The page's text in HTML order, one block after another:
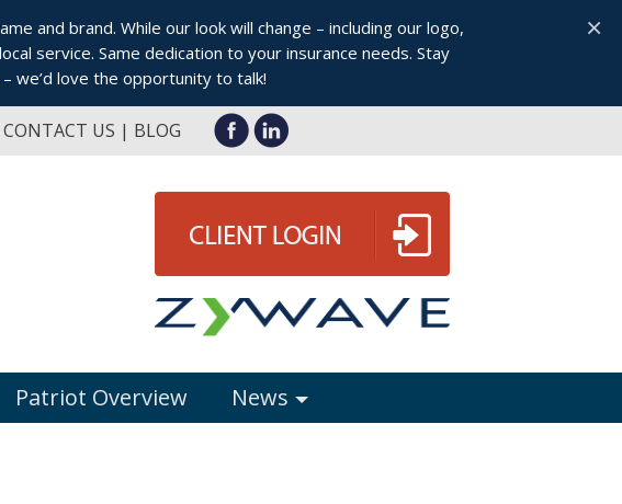
and brand. While our look will change – including our logo,
service. Same dedication to your insurance needs. Stay
– we’d love the opportunity to talk!
×
CONTACT US BLOG
Patriot Overview News